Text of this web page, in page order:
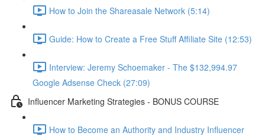
How to Join the Shareasale Network (5:14)
Guide: How to Create a Free Stuff Affiliate Site (12:53)
Interview: Jeremy Schoemaker - The $132,994.97
Google Adsense Check (27:09)
Influencer Marketing Strategies - BONUS COURSE
How to Become an Authority and Industry Influencer